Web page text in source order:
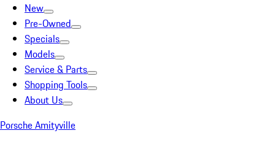
New
Pre-Owned
Specials
Models
Service & Parts
Shopping Tools
About Us
Porsche Amityville